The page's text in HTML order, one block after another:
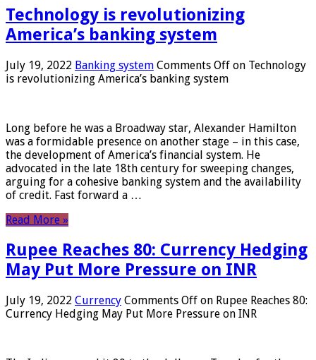
Technology is revolutionizing
America’s banking system
July 19, 2022 Banking system Comments Off on Technology
is revolutionizing America’s banking system
Long before he was a Broadway star, Alexander Hamilton
was a formidable presence on another stage – in this case,
the development of America’s financial system. He
advocated in the late 18th century for sweeping changes,
arguing for a cohesive banking system and the availability
of credit. Fast forward a …
Read More »
Rupee Reaches 80: Currency Hedging
May Put More Pressure on INR
July 19, 2022 Currency Comments Off on Rupee Reaches 80:
Currency Hedging May Put More Pressure on INR